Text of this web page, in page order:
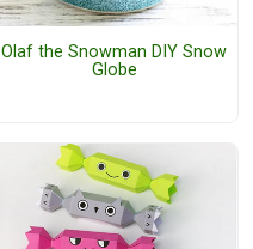
Olaf the Snowman DIY Snow
Globe